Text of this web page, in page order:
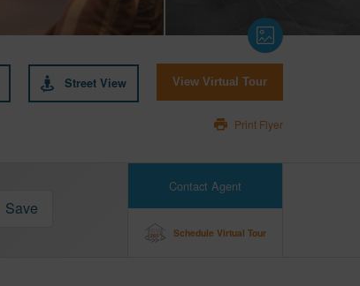
Street View View Virtual Tour
Print Flyer
Contact Agent
Schedule Virtual Tour
Save